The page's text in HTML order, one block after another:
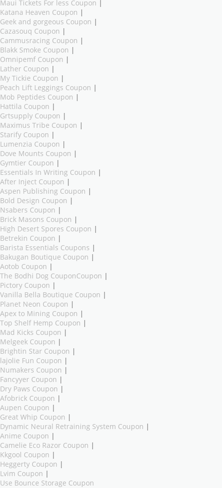
Maui Tickets For less Coupon |
Katana Heaven Coupon |
Geek and gorgeous Coupon |
Cazasouq Coupon |
Cammusracing Coupon |
Blakk Smoke Coupon |
Omnipemf Coupon |
Lather Coupon |
My Tickie Coupon |
Peach Lift Leggings Coupon |
Mob Peptides Coupon |
Hattila Coupon |
Grtsupply Coupon |
Maximus Tribe Coupon |
Starify Coupon |
Lumenzia Coupon |
Dove Mounts Coupon |
Gymtier Coupon |
Essentials In Writing Coupon |
After Inject Coupon |
Aspen Publishing Coupon |
Bold Design Coupon |
Nsabers Coupon |
Brick Masons Coupon |
High Desert Spores Coupon |
Betrekin Coupon |
Barista Essentials Coupons |
Bakugan Boutique Coupon |
Aotob Coupon |
The Bodhi Dog CouponCoupon |
Pictory Coupon |
Vanilla Bella Boutique Coupon |
Planet Neon Coupon |
Apex to Mining Coupon |
Top Shelf Hemp Coupon |
Mad Kicks Coupon |
Melgeek Coupon |
Brightin Star Coupon |
lajolie Fun Coupon |
Numakers Coupon |
Fancyyer Coupon |
Dry Paws Coupon |
Afobrick Coupon |
Aupen Coupon |
Great Whip Coupon |
Dynamic Neural Retraining System Coupon |
Anime Coupon |
Camelie Eco Razor Coupon |
Kkgool Coupon |
Heggerty Coupon |
Lvim Coupon |
Use Bounce Storage Coupon